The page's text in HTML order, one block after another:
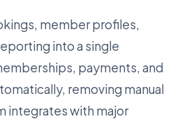
member profiles,
into a single
payments, and
removing manual
integrates with major